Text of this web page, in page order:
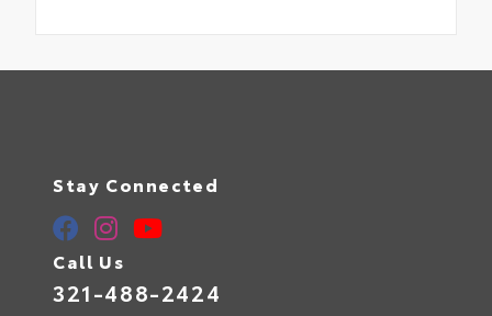
Stay Connected
Call Us
321-488-2424